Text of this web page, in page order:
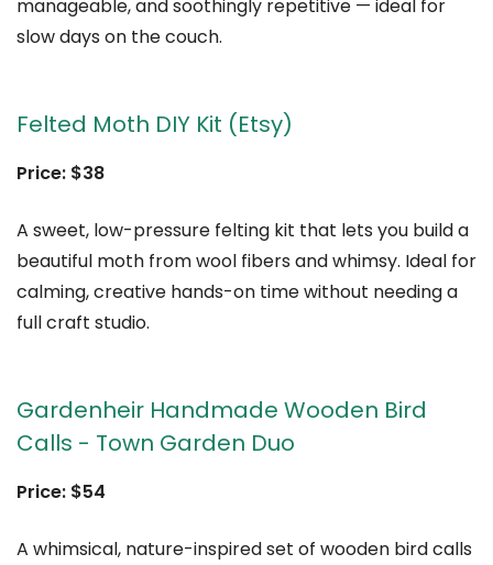
manageable, and soothingly repetitive — ideal for
slow days on the couch.
Felted Moth DIY Kit (Etsy)
Price: $38
A sweet, low-pressure felting kit that lets you build a
beautiful moth from wool fibers and whimsy. Ideal for
calming, creative hands-on time without needing a
full craft studio.
Gardenheir Handmade Wooden Bird
Calls - Town Garden Duo
Price: $54
A whimsical, nature-inspired set of wooden bird calls